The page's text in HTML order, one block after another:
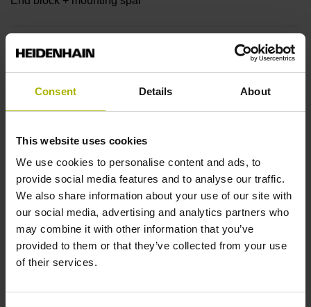
Consent Details About
This website uses cookies
We use cookies to personalise content and ads, to
provide social media features and to analyse our traffic.
We also share information about your use of our site with
our social media, advertising and analytics partners who
may combine it with other information that you’ve
provided to them or that they’ve collected from your use
of their services.
End block
sinusoidal voltage signals (1 Vpp)
Output code
Binary